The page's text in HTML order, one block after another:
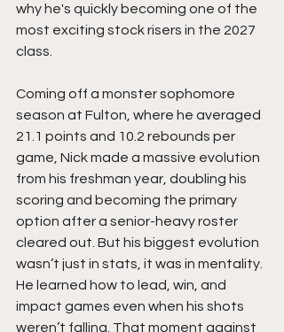
why he's quickly becoming one of the
most exciting stock risers in the 2027
class.
Coming off a monster sophomore
season at Fulton, where he averaged
21.1 points and 10.2 rebounds per
game, Nick made a massive evolution
from his freshman year, doubling his
scoring and becoming the primary
option after a senior-heavy roster
cleared out. But his biggest evolution
wasn’t just in stats, it was in mentality.
He learned how to lead, win, and
impact games even when his shots
weren’t falling. That moment against